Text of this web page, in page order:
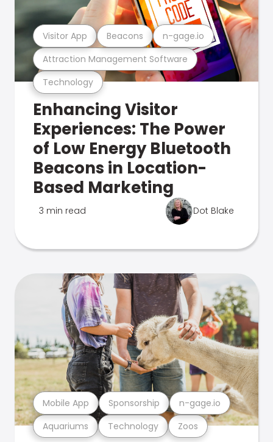
Technology
Attraction Management Software
Visitor App Beacons n-gage.io
Enhancing Visitor
Experiences: The Power
of Low Energy Bluetooth
Beacons in Location-
Based Marketing
3 min read Dot Blake
Aquariums Technology Zoos
Mobile App Sponsorship n-gage.io